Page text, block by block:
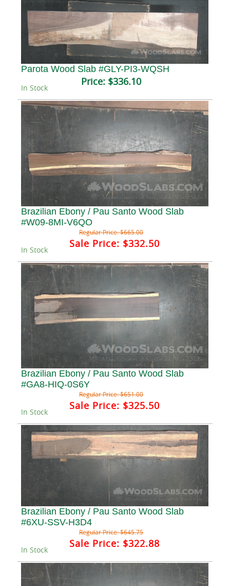
Parota Wood Slab #GLY-PI3-WQSH
Price: $336.10
In Stock
Brazilian Ebony / Pau Santo Wood Slab
#W09-8MI-V6QO
Regular Price:$665.00
Sale Price: $332.50
In Stock
Brazilian Ebony / Pau Santo Wood Slab
#GA8-HIQ-0S6Y
Regular Price:$651.00
Sale Price: $325.50
In Stock
Brazilian Ebony / Pau Santo Wood Slab
#6XU-SSV-H3D4
Regular Price:$645.75
Sale Price: $322.88
In Stock